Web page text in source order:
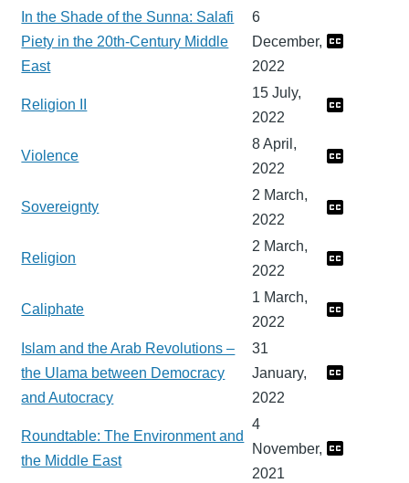
In the Shade of the Sunna: Salafi
Piety in the 20th-Century Middle
East
6
December,
2022
Religion II
15 July,
2022
Violence
8 April,
2022
Sovereignty
2 March,
2022
Religion
2 March,
2022
Caliphate
1 March,
2022
Islam and the Arab Revolutions –
the Ulama between Democracy
and Autocracy
31
January,
2022
Roundtable: The Environment and
the Middle East
4
November,
2021